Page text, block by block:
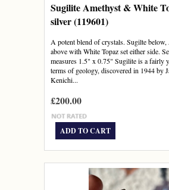
Sugilite Amethyst & White
silver (119601)
A potent blend of crystals. Sugilte
above with White Topaz set either side.
measures 1.5" x 0.75" Sugilite is a fairly
terms of geology, discovered in 1944 by
Kenichi...
£200.00
ADD TO CART